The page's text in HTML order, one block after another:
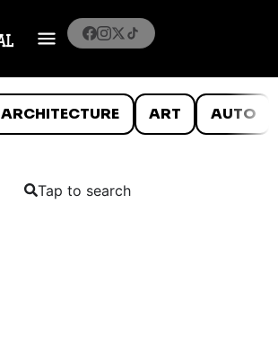
ARCHITECTURE ART AUTO
Tap to search